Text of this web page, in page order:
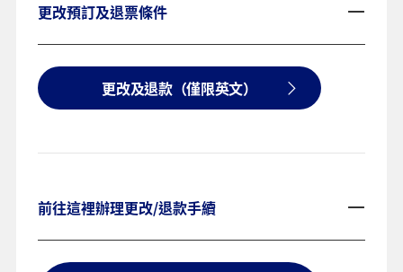
更改預訂及退票條件
更改及退款（僅限英文）
前往這裡辦理更改/退款手續